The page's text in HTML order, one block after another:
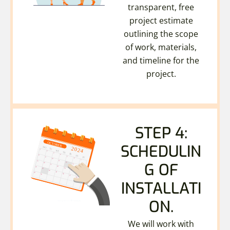
transparent, free
project estimate
outlining the scope
of work, materials,
and timeline for the
project.
STEP 4:
SCHEDULIN
G OF
INSTALLATI
ON.
We will work with